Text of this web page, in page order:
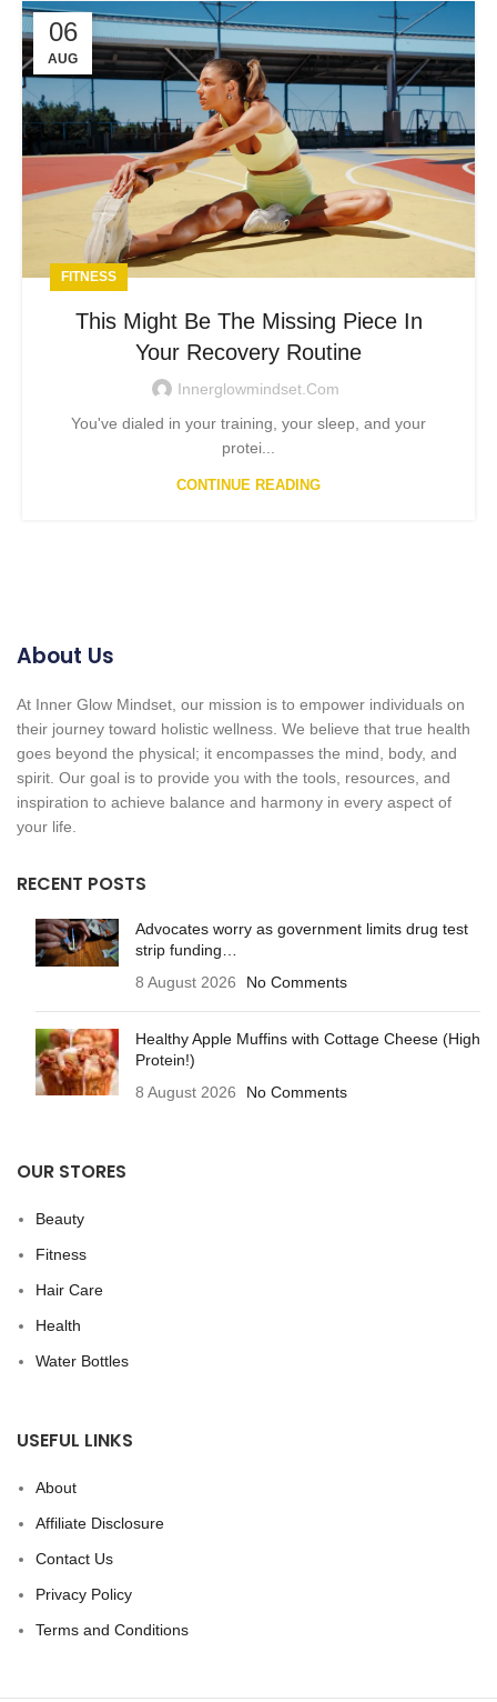
06
AUG
FITNESS
This Might Be The Missing Piece In
Your Recovery Routine
Innerglowmindset.com
You've dialed in your training, your sleep, and your
protei...
CONTINUE READING
About Us
At Inner Glow Mindset, our mission is to empower individuals on
their journey toward holistic wellness. We believe that true health
goes beyond the physical; it encompasses the mind, body, and
spirit. Our goal is to provide you with the tools, resources, and
inspiration to achieve balance and harmony in every aspect of
your life.
RECENT POSTS
Advocates worry as government limits drug test
strip funding…
8 August 2026
No Comments
Healthy Apple Muffins with Cottage Cheese (High
Protein!)
8 August 2026
No Comments
OUR STORES
Beauty
Fitness
Hair Care
Health
Water Bottles
USEFUL LINKS
About
Affiliate Disclosure
Contact Us
Privacy Policy
Terms and Conditions